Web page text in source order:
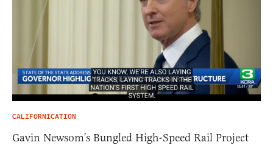
CALIFORNICATION
Gavin Newsom’s Bungled High-Speed Rail Project